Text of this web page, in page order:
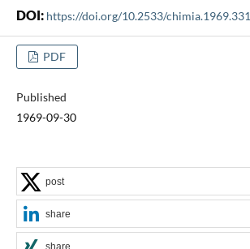
DOI: https://doi.org/10.2533/chimia.1969.331
PDF
Published
1969-09-30
post
share
share